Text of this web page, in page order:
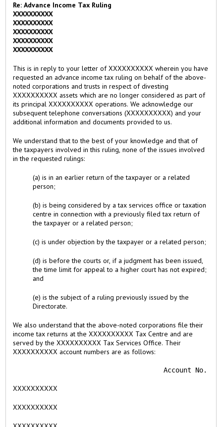
Re: Advance Income Tax Ruling
XXXXXXXXXX
XXXXXXXXXX
XXXXXXXXXX
XXXXXXXXXX
XXXXXXXXXX
This is in reply to your letter of XXXXXXXXXX wherein you have
requested an advance income tax ruling on behalf of the above-
noted corporations and trusts in respect of divesting
XXXXXXXXXX assets which are no longer considered as part of
its principal XXXXXXXXXX operations. We acknowledge our
subsequent telephone conversations (XXXXXXXXXX) and your
additional information and documents provided to us.
We understand that to the best of your knowledge and that of
the taxpayers involved in this ruling, none of the issues involved
in the requested rulings:
(a) is in an earlier return of the taxpayer or a related
person;
(b) is being considered by a tax services office or taxation
centre in connection with a previously filed tax return of
the taxpayer or a related person;
(c) is under objection by the taxpayer or a related person;
(d) is before the courts or, if a judgment has been issued,
the time limit for appeal to a higher court has not expired;
and
(e) is the subject of a ruling previously issued by the
Directorate.
We also understand that the above-noted corporations file their
income tax returns at the XXXXXXXXXX Tax Centre and are
served by the XXXXXXXXXX Tax Services Office. Their
XXXXXXXXXX account numbers are as follows:
                                      Account No.
XXXXXXXXXX
XXXXXXXXXX